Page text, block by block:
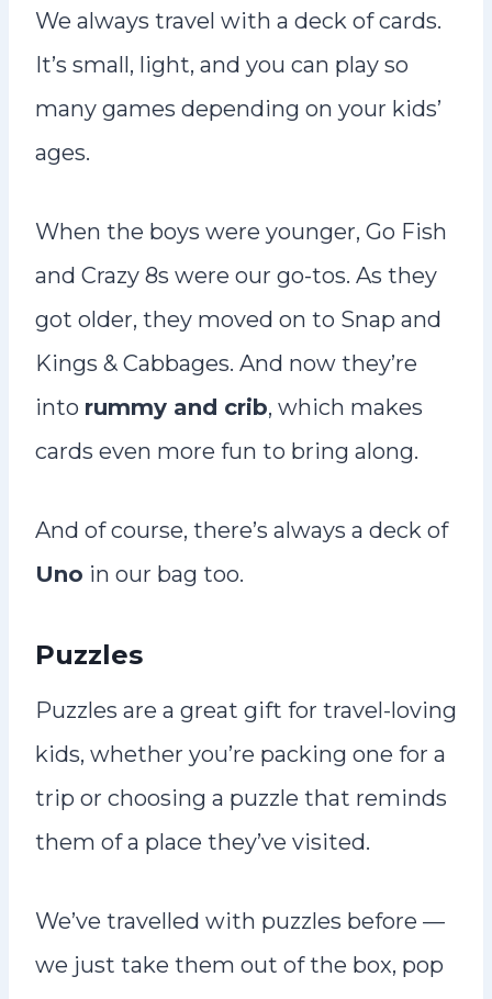
We always travel with a deck of cards.
It’s small, light, and you can play so
many games depending on your kids’
ages.
When the boys were younger, Go Fish
and Crazy 8s were our go-tos. As they
got older, they moved on to Snap and
Kings & Cabbages. And now they’re
into rummy and crib, which makes
cards even more fun to bring along.
And of course, there’s always a deck of
Uno in our bag too.
Puzzles
Puzzles are a great gift for travel-loving
kids, whether you’re packing one for a
trip or choosing a puzzle that reminds
them of a place they’ve visited.
We’ve travelled with puzzles before —
we just take them out of the box, pop